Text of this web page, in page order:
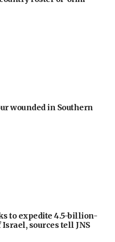
wounded in Southern
to expedite 4.5-billion-
sources tell JNS